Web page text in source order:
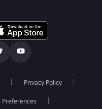
Privacy Policy
Preferences